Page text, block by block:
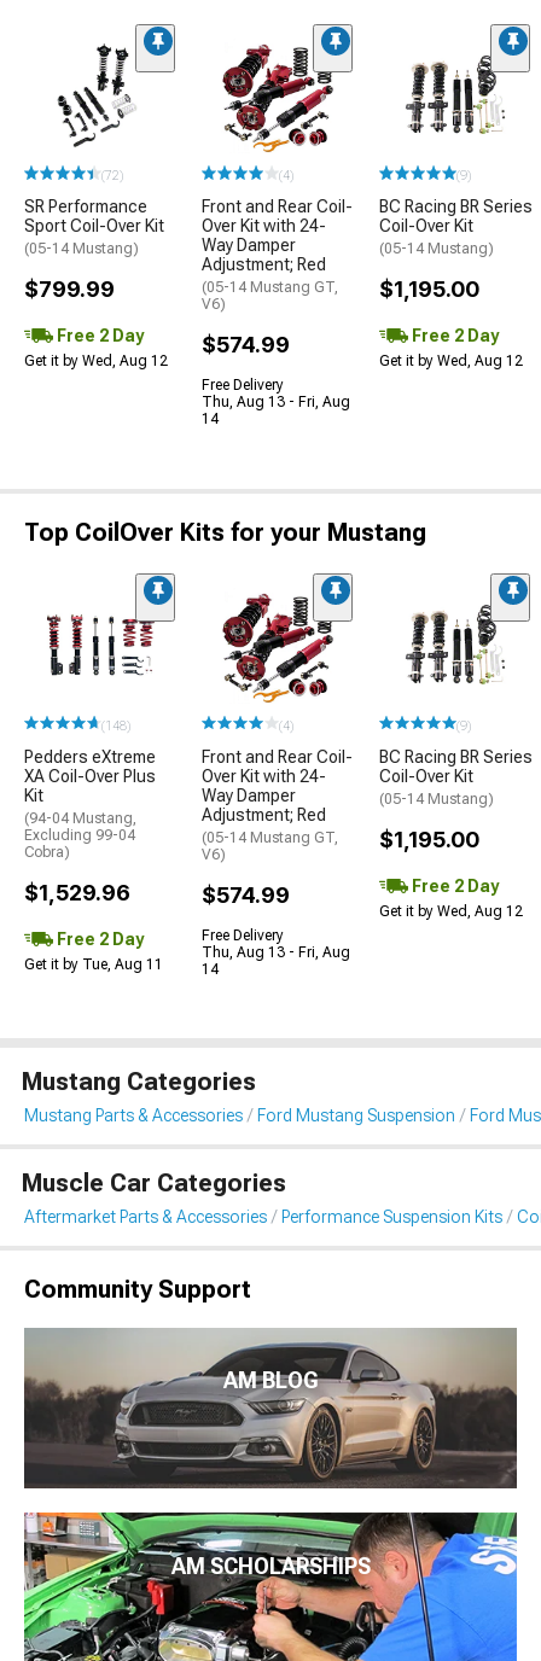
(72)
SR Performance
Sport Coil-Over Kit
(05-14 Mustang)
$799.99
Free 2 Day
Get it by Wed, Aug 12
(4)
Front and Rear Coil-
Over Kit with 24-
Way Damper
Adjustment; Red
(05-14 Mustang GT,
V6)
$574.99
Free Delivery
Thu, Aug 13 - Fri, Aug
14
(9)
BC Racing BR Series
Coil-Over Kit
(05-14 Mustang)
$1,195.00
Free 2 Day
Get it by Wed, Aug 12
Top CoilOver Kits for your Mustang
(148)
Pedders eXtreme
XA Coil-Over Plus
Kit
(94-04 Mustang,
Excluding 99-04
Cobra)
$1,529.96
Free 2 Day
Get it by Tue, Aug 11
(4)
Front and Rear Coil-
Over Kit with 24-
Way Damper
Adjustment; Red
(05-14 Mustang GT,
V6)
$574.99
Free Delivery
Thu, Aug 13 - Fri, Aug
14
(9)
BC Racing BR Series
Coil-Over Kit
(05-14 Mustang)
$1,195.00
Free 2 Day
Get it by Wed, Aug 12
Mustang Categories
Mustang Parts & Accessories Ford Mustang Suspension Ford
Muscle Car Categories
Aftermarket Parts & Accessories Performance Suspension Kits
Community Support
AM BLOG
AM SCHOLARSHIPS